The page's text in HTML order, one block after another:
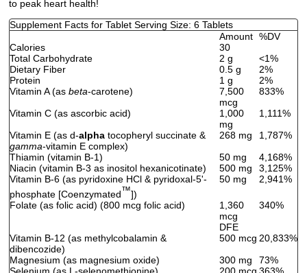
to peak heart health!
Supplement Facts for Tablet Serving Size: 6 Tablets
Amount %DV
Calories
30
Total Carbohydrate
2 g
<1%
Dietary Fiber
0.5 g
2%
Protein
1 g
2%
Vitamin A (as beta-carotene)
7,500
mcg
833%
Vitamin C (as ascorbic acid)
1,000
mg
1,111%
Vitamin E (as d-alpha tocopheryl succinate &
gamma-vitamin E complex)
268 mg
1,787%
Thiamin (vitamin B-1)
50 mg
4,168%
Niacin (vitamin B-3 as inositol hexanicotinate)
500 mg
3,125%
Vitamin B-6 (as pyridoxine HCl & pyridoxal-5'-
phosphate [Coenzymated™])
50 mg 2,941%
Folate (as folic acid) (800 mcg folic acid)
1,360
mcg
DFE
340%
Vitamin B-12 (as methylcobalamin &
dibencozide)
500 mcg 20,833%
Magnesium (as magnesium oxide)
300 mg
73%